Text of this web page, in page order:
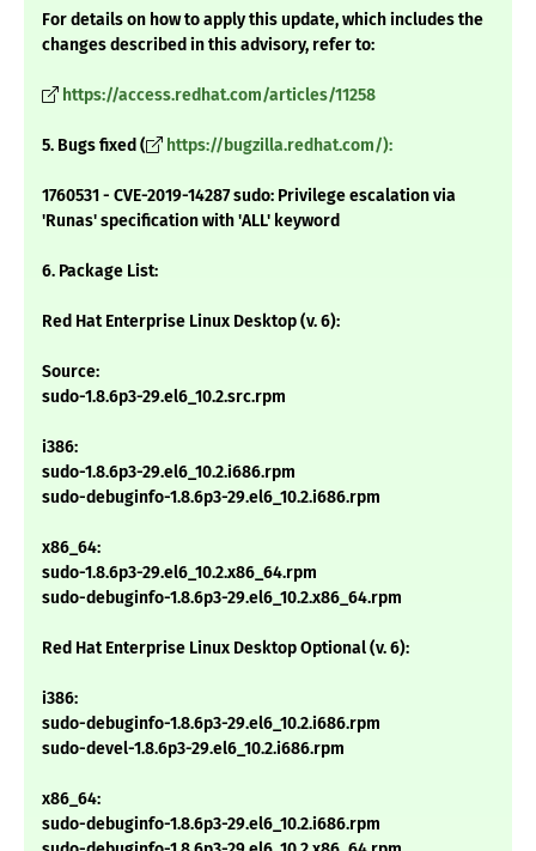
For details on how to apply this update, which includes the
changes described in this advisory, refer to:
https://access.redhat.com/articles/11258
5. Bugs fixed ( https://bugzilla.redhat.com/):
1760531 - CVE-2019-14287 sudo: Privilege escalation via
'Runas' specification with 'ALL' keyword
6. Package List:
Red Hat Enterprise Linux Desktop (v. 6):
Source:
sudo-1.8.6p3-29.el6_10.2.src.rpm
i386:
sudo-1.8.6p3-29.el6_10.2.i686.rpm
sudo-debuginfo-1.8.6p3-29.el6_10.2.i686.rpm
x86_64:
sudo-1.8.6p3-29.el6_10.2.x86_64.rpm
sudo-debuginfo-1.8.6p3-29.el6_10.2.x86_64.rpm
Red Hat Enterprise Linux Desktop Optional (v. 6):
i386:
sudo-debuginfo-1.8.6p3-29.el6_10.2.i686.rpm
sudo-devel-1.8.6p3-29.el6_10.2.i686.rpm
x86_64:
sudo-debuginfo-1.8.6p3-29.el6_10.2.i686.rpm